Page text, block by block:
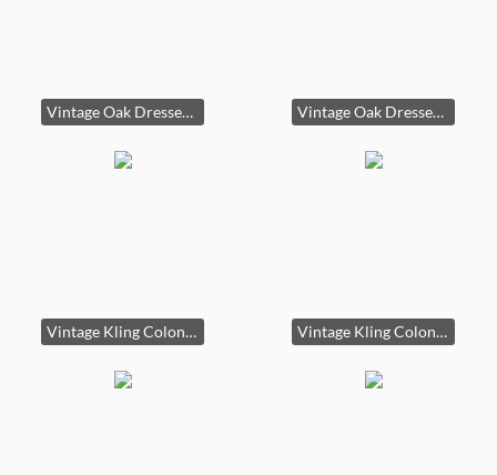
Vintage Oak Dresser with Glass Top Vintage Oak Dresser with Glass Top second image
Vintage Kling Colonial China Hutch Vintage Kling Colonial China Hutch second image